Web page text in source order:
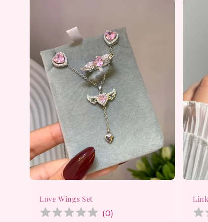
Love Wings Set
(0)